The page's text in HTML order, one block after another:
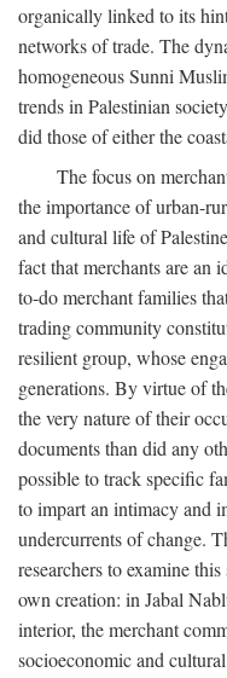
organically linked to its
networks of trade. The
homogeneous Sunni
trends in Palestinian
did those of either the
The focus on
the importance of urban-
and cultural life of
fact that merchants are an
to-do merchant families
trading community
resilient group, whose
generations. By virtue of
the very nature of their
documents than did any
possible to track specific
to impart an intimacy and
undercurrents of change.
researchers to examine
own creation: in Jabal
interior, the merchant
socioeconomic and